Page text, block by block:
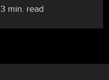
3 min. read